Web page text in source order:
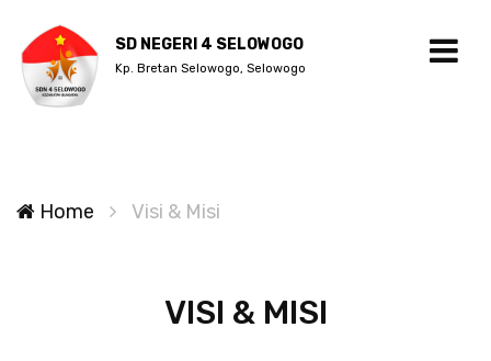
SD NEGERI 4 SELOWOGO
Kp. Bretan Selowogo, Selowogo
Home Visi & Misi
VISI & MISI